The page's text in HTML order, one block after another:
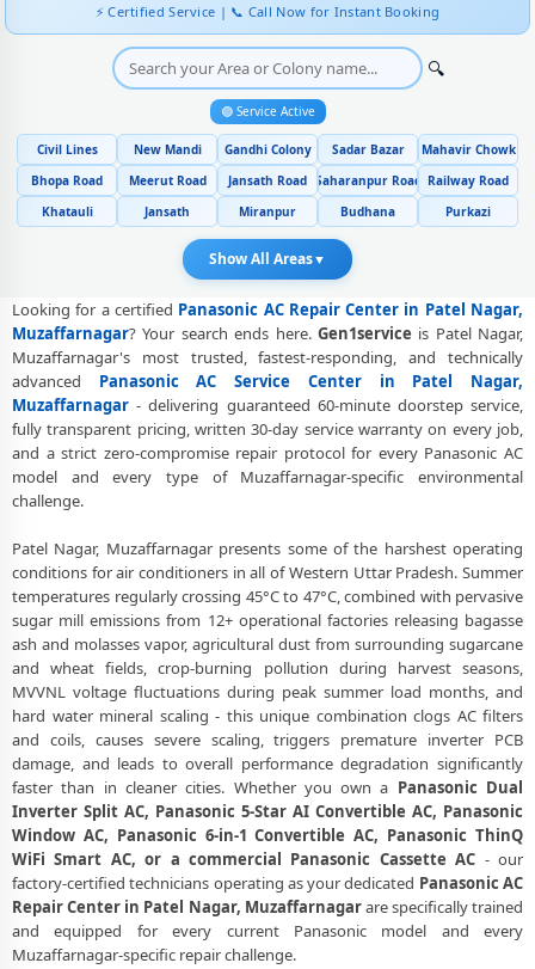
Genuine Spare Part Replacement for Panasonic AC – Repair Center
Patel Nagar, Muzaffarnagar
Panasonic AC Remote Sensor and Swing Blade Repair in Patel Nagar,
Muzaffarnagar
Panasonic AC Shifting and Re-Installation Service in Patel Nagar,
Muzaffarnagar
Panasonic ThinQ WiFi and AI Convertible AC Repair in Patel Nagar,
Muzaffarnagar
Heating and Cooling Mode Fault Correction – Panasonic AC Patel
Nagar, Muzaffarnagar
Police-Verified Panasonic AC Repair Technicians at Home in Patel
Nagar, Muzaffarnagar
Best Rated Panasonic AC Repair and Fitting Service – Patel Nagar,
Muzaffarnagar
Panasonic AC Repair Center at Your Doorstep in Patel Nagar,
Certified Panasonic AC Service Center in Patel Nagar, Muzaffarnagar
– Same Day Response
Panasonic AC Repair Service in Patel Nagar, Muzaffarnagar – 60-
Minute Guaranteed Doorstep Visit
Panasonic AC Gas Refilling with Nitrogen Leak Test in Patel Nagar,
Muzaffarnagar
Panasonic AC Not Cooling Repair – Best Service Center in Patel
Nagar, Muzaffarnagar
Panasonic Inverter AC PCB Repair and Replacement in Patel Nagar,
Muzaffarnagar
Power Jet Deep Wash for Sugar Mill Dust – Panasonic AC Repair
Center Patel Nagar, Muzaffarnagar
Panasonic AC Water Leakage Permanent Repair in Patel Nagar,
⚡ Certified Service | 📞 Call Now for Instant Booking
🔍
🟢 Service Active
Civil Lines New Mandi Gandhi Colony Sadar Bazar
Mahavir Chowk
Bhopa Road
Meerut Road Jansath Road Saharanpur Road
Railway Road
Khatauli
Jansath Miranpur Budhana Purkazi
Show All Areas▼
Looking for a certified Panasonic AC Repair Center in Patel Nagar,
Muzaffarnagar? Your search ends here. Gen1service is Patel Nagar,
Muzaffarnagar's most trusted, fastest-responding, and technically
advanced Panasonic AC Service Center in Patel Nagar,
Muzaffarnagar - delivering guaranteed 60-minute doorstep service,
fully transparent pricing, written 30-day service warranty on every job,
and a strict zero-compromise repair protocol for every Panasonic AC
model and every type of Muzaffarnagar-specific environmental
challenge.
Patel Nagar, Muzaffarnagar presents some of the harshest operating
conditions for air conditioners in all of Western Uttar Pradesh. Summer
temperatures regularly crossing 45°C to 47°C, combined with pervasive
sugar mill emissions from 12+ operational factories releasing bagasse
ash and molasses vapor, agricultural dust from surrounding sugarcane
and wheat fields, crop-burning pollution during harvest seasons,
MVVNL voltage fluctuations during peak summer load months, and
hard water mineral scaling - this unique combination clogs AC filters
and coils, causes severe scaling, triggers premature inverter PCB
damage, and leads to overall performance degradation significantly
faster than in cleaner cities. Whether you own a Panasonic Dual
Inverter Split AC, Panasonic 5-Star AI Convertible AC, Panasonic
Window AC, Panasonic 6-in-1 Convertible AC, Panasonic ThinQ
WiFi Smart AC, or a commercial Panasonic Cassette AC - our
factory-certified technicians operating as your dedicated Panasonic AC
Repair Center in Patel Nagar, Muzaffarnagarare specifically trained
and equipped for every current Panasonic model and every
Muzaffarnagar-specific repair challenge.